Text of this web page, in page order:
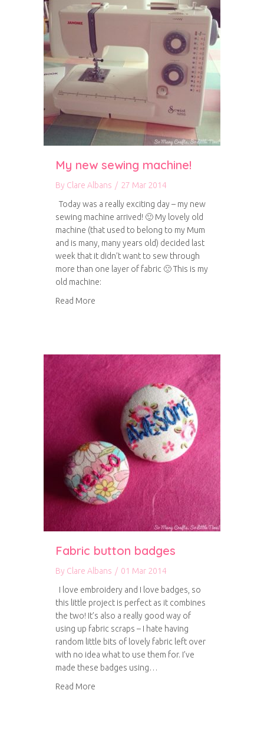
My new sewing machine!
By Clare Albans / 27 Mar 2014
Today was a really exciting day – my new
sewing machine arrived! 🙂 My lovely old
machine (that used to belong to my Mum
and is many, many years old) decided last
week that it didn’t want to sew through
more than one layer of fabric 🙁 This is my
old machine:
Read More
Fabric button badges
By Clare Albans / 01 Mar 2014
I love embroidery and I love badges, so
this little project is perfect as it combines
the two! It’s also a really good way of
using up fabric scraps – I hate having
random little bits of lovely fabric left over
with no idea what to use them for. I’ve
made these badges using…
Read More